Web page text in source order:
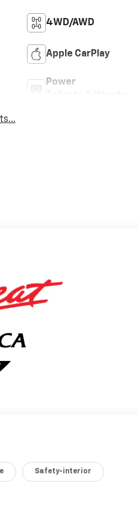
4WD/AWD
Apple CarPlay
Power
Safety-interior